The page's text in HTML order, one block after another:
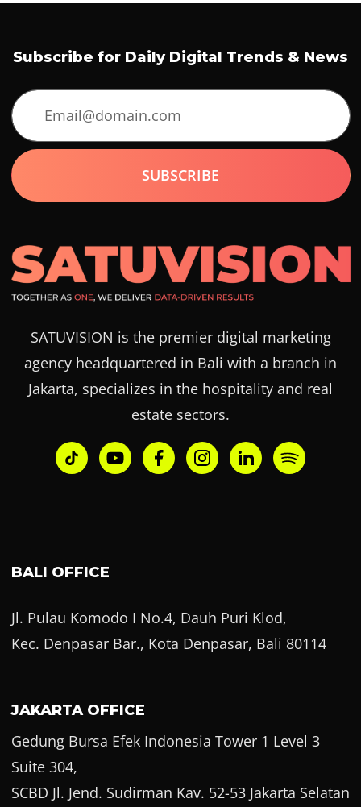
SATUVISION is the premier digital marketing
agency headquartered in Bali with a branch in
Jakarta, specializes in the hospitality and real
estate sectors.
Subscribe for Daily Digital Trends & News
BALI OFFICE
Jl. Pulau Komodo I No.4, Dauh Puri Klod,
Kec. Denpasar Bar., Kota Denpasar, Bali 80114
JAKARTA OFFICE
Gedung Bursa Efek Indonesia Tower 1 Level 3
Suite 304,
SCBD Jl. Jend. Sudirman Kav. 52-53 Jakarta Selatan